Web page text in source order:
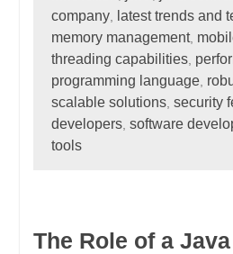
company, latest trends and
memory management,
threading capabilities,
programming language,
scalable solutions, security
developers, software
tools
The Role of a